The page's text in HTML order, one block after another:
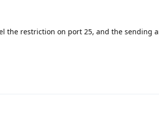
the restriction on port 25, and the sending